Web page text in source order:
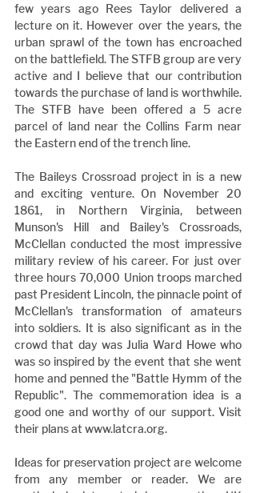
few years ago Rees Taylor delivered a
lecture on it. However over the years, the
urban sprawl of the town has encroached
on the battlefield. The STFB group are very
active and I believe that our contribution
towards the purchase of land is worthwhile.
The STFB have been offered a 5 acre
parcel of land near the Collins Farm near
the Eastern end of the trench line.
The Baileys Crossroad project in is a new
and exciting venture. On November 20
1861, in Northern Virginia, between
Munson's Hill and Bailey's Crossroads,
McClellan conducted the most impressive
military review of his career. For just over
three hours 70,000 Union troops marched
past President Lincoln, the pinnacle point of
McClellan's transformation of amateurs
into soldiers. It is also significant as in the
crowd that day was Julia Ward Howe who
was so inspired by the event that she went
home and penned the "Battle Hymm of the
Republic". The commemoration idea is a
good one and worthy of our support. Visit
their plans at www.latcra.org.
Ideas for preservation project are welcome
from any member or reader. We are